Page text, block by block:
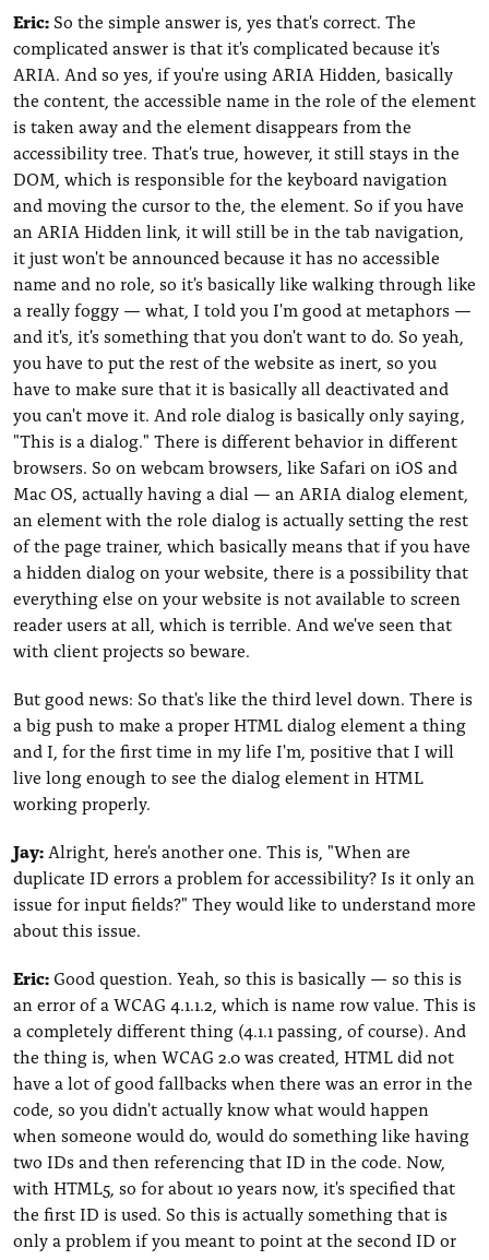
Eric:So the simple answer is, yes that's correct. The
complicated answer is that it's complicated because it's
ARIA. And so yes, if you're using ARIA Hidden, basically
the content, the accessible name in the role of the element
is taken away and the element disappears from the
accessibility tree. That's true, however, it still stays in the
DOM, which is responsible for the keyboard navigation
and moving the cursor to the, the element. So if you have
an ARIA Hidden link, it will still be in the tab navigation,
it just won't be announced because it has no accessible
name and no role, so it's basically like walking through like
a really foggy — what, I told you I'm good at metaphors —
and it's, it's something that you don't want to do. So yeah,
you have to put the rest of the website as inert, so you
have to make sure that it is basically all deactivated and
you can't move it. And role dialog is basically only saying,
"This is a dialog." There is different behavior in different
browsers. So on webcam browsers, like Safari on iOS and
Mac OS, actually having a dial — an ARIA dialog element,
an element with the role dialog is actually setting the rest
of the page trainer, which basically means that if you have
a hidden dialog on your website, there is a possibility that
everything else on your website is not available to screen
reader users at all, which is terrible. And we've seen that
with client projects so beware.
But good news: So that's like the third level down. There is
a big push to make a proper HTML dialog element a thing
and I, for the first time in my life I'm, positive that I will
live long enough to see the dialog element in HTML
working properly.
Jay:Alright, here's another one. This is, "When are
duplicate ID errors a problem for accessibility? Is it only an
issue for input fields?" They would like to understand more
about this issue.
Eric:Good question. Yeah, so this is basically — so this is
an error of a WCAG 4.1.1.2, which is name row value. This is
a completely different thing (4.1.1 passing, of course). And
the thing is, when WCAG 2.0 was created, HTML did not
have a lot of good fallbacks when there was an error in the
code, so you didn't actually know what would happen
when someone would do, would do something like having
two IDs and then referencing that ID in the code. Now,
with HTML5, so for about 10 years now, it's specified that
the first ID is used. So this is actually something that is
only a problem if you meant to point at the second ID or